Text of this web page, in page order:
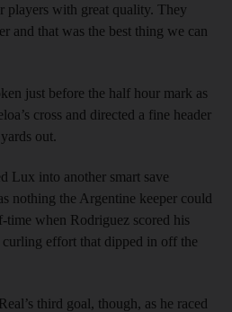
players with great quality. They
and that was the best thing we can
just before the half hour mark as
cross and directed a fine header
out.
Lux into another smart save
nothing the Argentine keeper could
time when Rodriguez scored his
effort that dipped in off the
third goal, though, as he raced